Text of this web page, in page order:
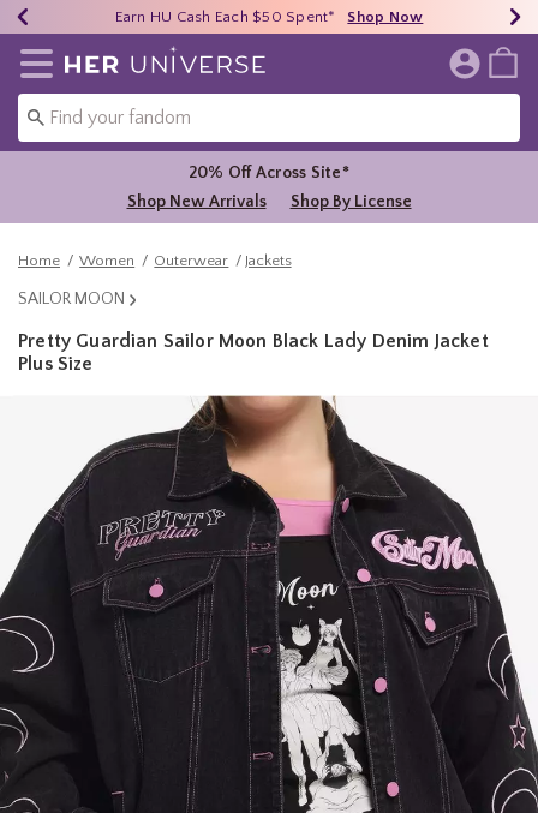
40% - 70% Off Clearance* Shop Now
Earn HU Cash Each $50 Spent* Shop Now
Free Shipping Over $75* Shop Now
Redirect to Her Universe Home Page
20% Off Across Site*
Shop New Arrivals
Shop By License
Home Women Outerwear Jackets
SAILOR MOON
Pretty Guardian Sailor Moon Black Lady Denim Jacket
Plus Size
3.8 out of 5 Customer Rating